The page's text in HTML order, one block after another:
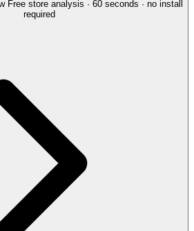
Free store analysis · 60 seconds · no install
required